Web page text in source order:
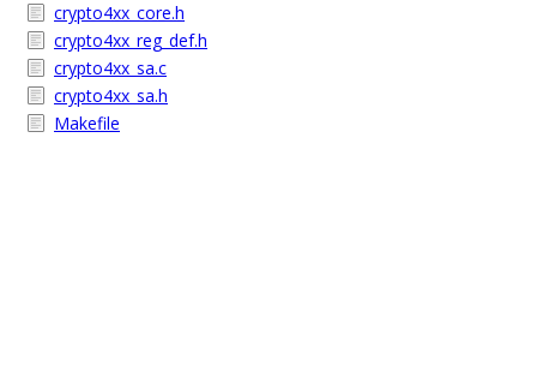
crypto4xx_core.h
crypto4xx_reg_def.h
crypto4xx_sa.c
crypto4xx_sa.h
Makefile